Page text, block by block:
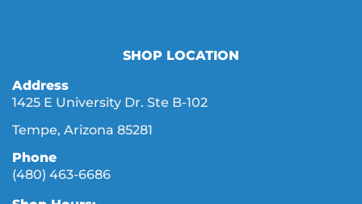
SHOP LOCATION
Address
1425 E University Dr. Ste B-102
Tempe, Arizona 85281
Phone
(480) 463-6686